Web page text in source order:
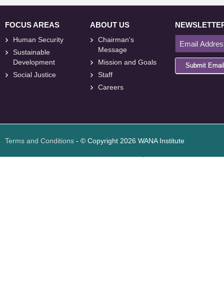
FOCUS AREAS
Human Security
Sustainable
Development
Social Justice
ABOUT US
Chairman's
Message
Mission and Goals
Staff
Careers
Submit Email
Terms and Conditions - © Copyright 2026 WANA Institute